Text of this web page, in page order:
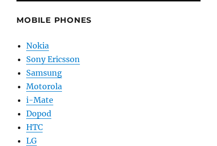
MOBILE PHONES
Nokia
Sony Ericsson
Samsung
Motorola
i-Mate
Dopod
HTC
LG